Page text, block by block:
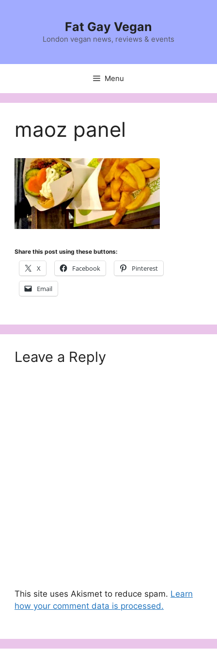
Fat Gay Vegan
London vegan news, reviews & events
Menu
maoz panel
Share this post using these buttons:
X Facebook Pinterest
Email
Leave a Reply
This site uses Akismet to reduce spam. Learn
how your comment data is processed.